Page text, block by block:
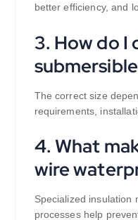
better efficiency, and
3. How do I
The correct size
requirements,
4. What
wire
Specialized insulation
processes help